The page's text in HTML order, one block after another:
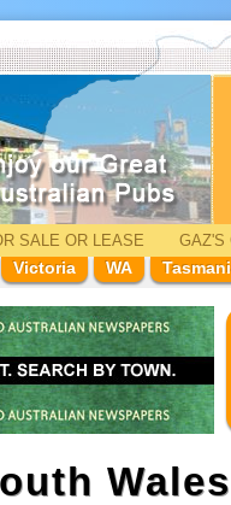
SALE OR LEASE GAZ'S
Victoria WA
Wales